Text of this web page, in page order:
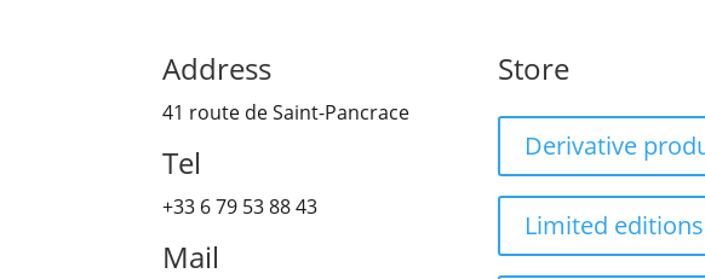
Address
41 route de Saint-Pancrace
Tel
+33 6 79 53 88 43
Mail
Store
Derivative
Limited editions